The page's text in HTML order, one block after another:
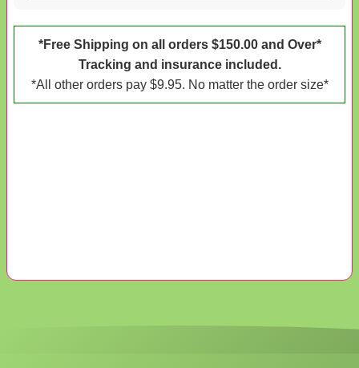
*Free Shipping on all orders $150.00 and Over*
Tracking and insurance included.
*All other orders pay $9.95. No matter the order size*